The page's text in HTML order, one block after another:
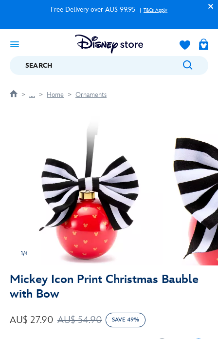
Free Delivery over AU$ 99.95 T&Cs Apply
SEARCH
.... Home Ornaments
1/4
Mickey Icon Print Christmas Bauble
with Bow
AU$ 54.90
AU$ 27.90 SAVE 49%